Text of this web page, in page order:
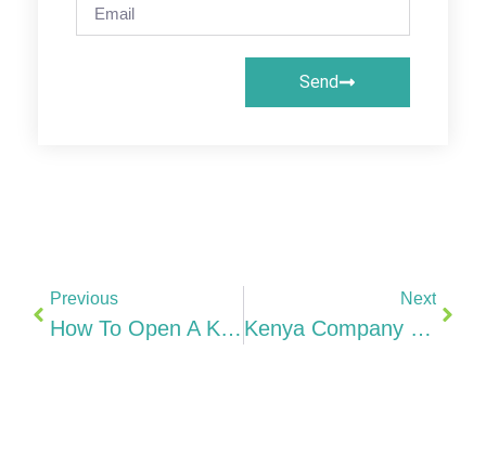
Send
Previous
How To Open A Kenyan Bank Account KCB, Equity, NCBA & M-Pesa Business (2026)
Next
Kenya Company Costs 2026: KES 1 Minimum Capital, KenInvest, Office + Annual Maintenance